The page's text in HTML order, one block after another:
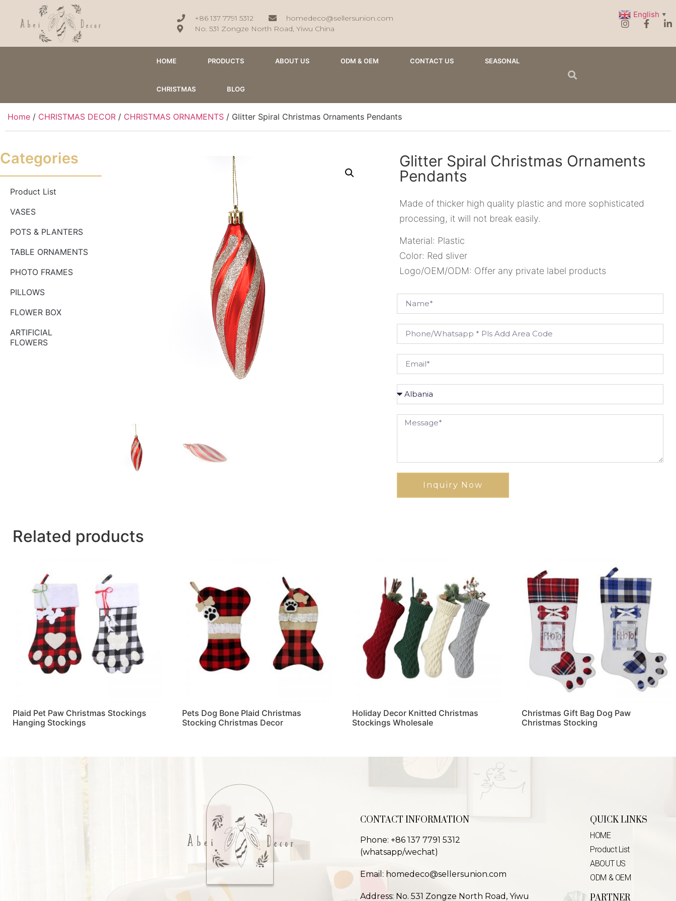
+86 137 7791 5312
homedeco@sellersunion.com
No. 531 Zongze North Road, Yiwu China
HOME PRODUCTS ABOUT US ODM & OEM CONTACT US SEASONAL
CHRISTMAS BLOG
Home / CHRISTMAS DECOR / CHRISTMAS ORNAMENTS / Glitter Spiral Christmas Ornaments Pendants
Categories
Product List
VASES
POTS & PLANTERS
TABLE ORNAMENTS
PHOTO FRAMES
PILLOWS
FLOWER BOX
ARTIFICIAL
FLOWERS
Glitter Spiral Christmas Ornaments
Pendants
Made of thicker high quality plastic and more sophisticated
processing, it will not break easily.
Material: Plastic
Color: Red sliver
Logo/OEM/ODM: Offer any private label products
Inquiry Now
Related products
Plaid Pet Paw Christmas Stockings
Hanging Stockings
Pets Dog Bone Plaid Christmas
Stocking Christmas Decor
Holiday Decor Knitted Christmas
Stockings Wholesale
Christmas Gift Bag Dog Paw
Christmas Stocking
CONTACT INFORMATION
Phone: +86 137 7791 5312
(whatsapp/wechat)
Email: homedeco@sellersunion.com
Address: No. 531 Zongze North Road, Yiwu
QUICK LINKS
HOME
Product List
ABOUT US
ODM & OEM
PARTNER
English ▼